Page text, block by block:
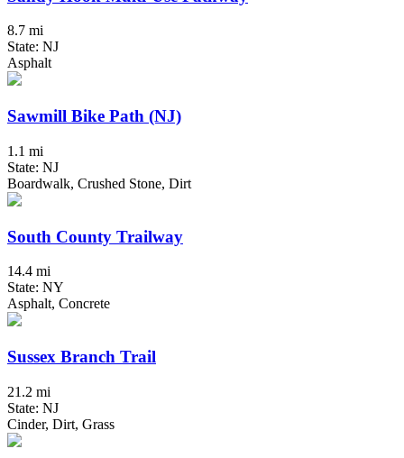
8.7 mi
State: NJ
Asphalt
Sawmill Bike Path (NJ)
1.1 mi
State: NJ
Boardwalk, Crushed Stone, Dirt
South County Trailway
14.4 mi
State: NY
Asphalt, Concrete
Sussex Branch Trail
21.2 mi
State: NJ
Cinder, Dirt, Grass